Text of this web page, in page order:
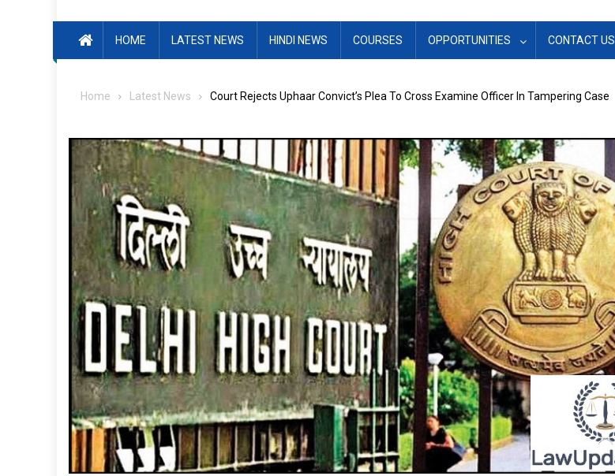
HOME LATEST NEWS HINDI NEWS COURSES OPPORTUNITIES CONTACT US
Home Latest News Court Rejects Uphaar Convict’s Plea To Cross Examine Officer In Tampering Case